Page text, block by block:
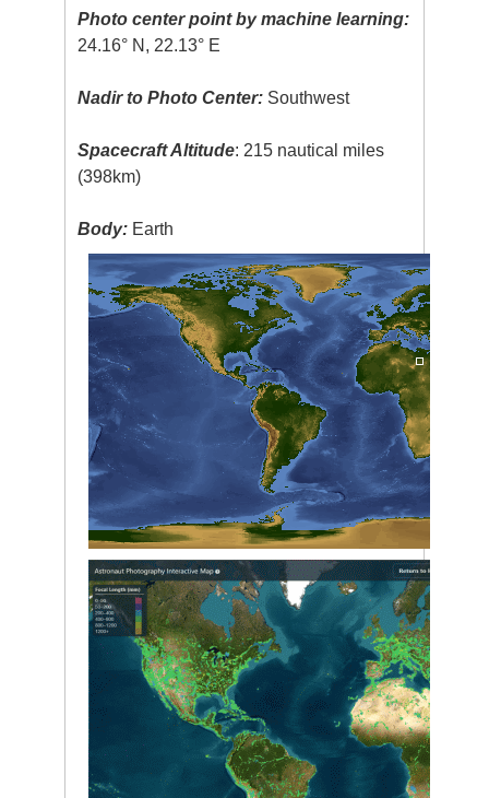
Photo center point by machine learning:
24.16° N, 22.13° E
Nadir to Photo Center: Southwest
Spacecraft Altitude: 215 nautical miles
(398km)
Body: Earth